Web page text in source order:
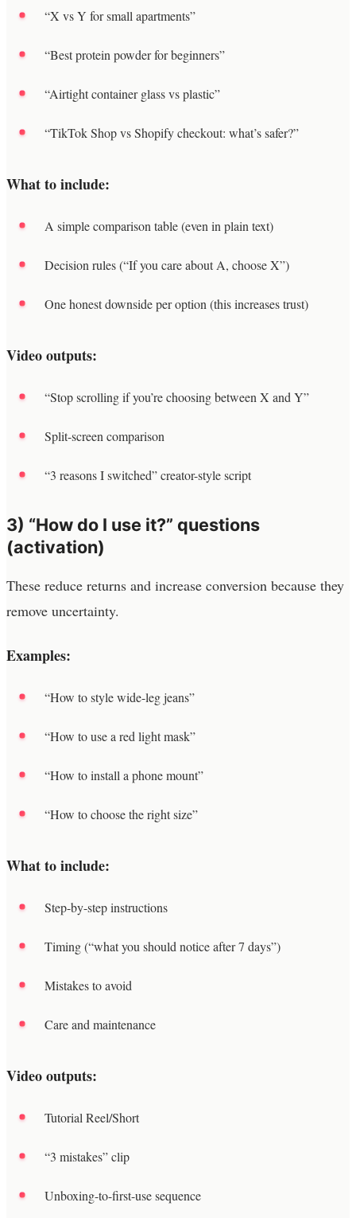
“X vs Y for small apartments”
“Best protein powder for beginners”
“Airtight container glass vs plastic”
“TikTok Shop vs Shopify checkout: what’s safer?”
What to include:
A simple comparison table (even in plain text)
Decision rules (“If you care about A, choose X”)
One honest downside per option (this increases trust)
Video outputs:
“Stop scrolling if you’re choosing between X and Y”
Split-screen comparison
“3 reasons I switched” creator-style script
3) “How do I use it?” questions
(activation)
These reduce returns and increase conversion because they
remove uncertainty.
Examples:
“How to style wide-leg jeans”
“How to use a red light mask”
“How to install a phone mount”
“How to choose the right size”
What to include:
Step-by-step instructions
Timing (“what you should notice after 7 days”)
Mistakes to avoid
Care and maintenance
Video outputs:
Tutorial Reel/Short
“3 mistakes” clip
Unboxing-to-first-use sequence